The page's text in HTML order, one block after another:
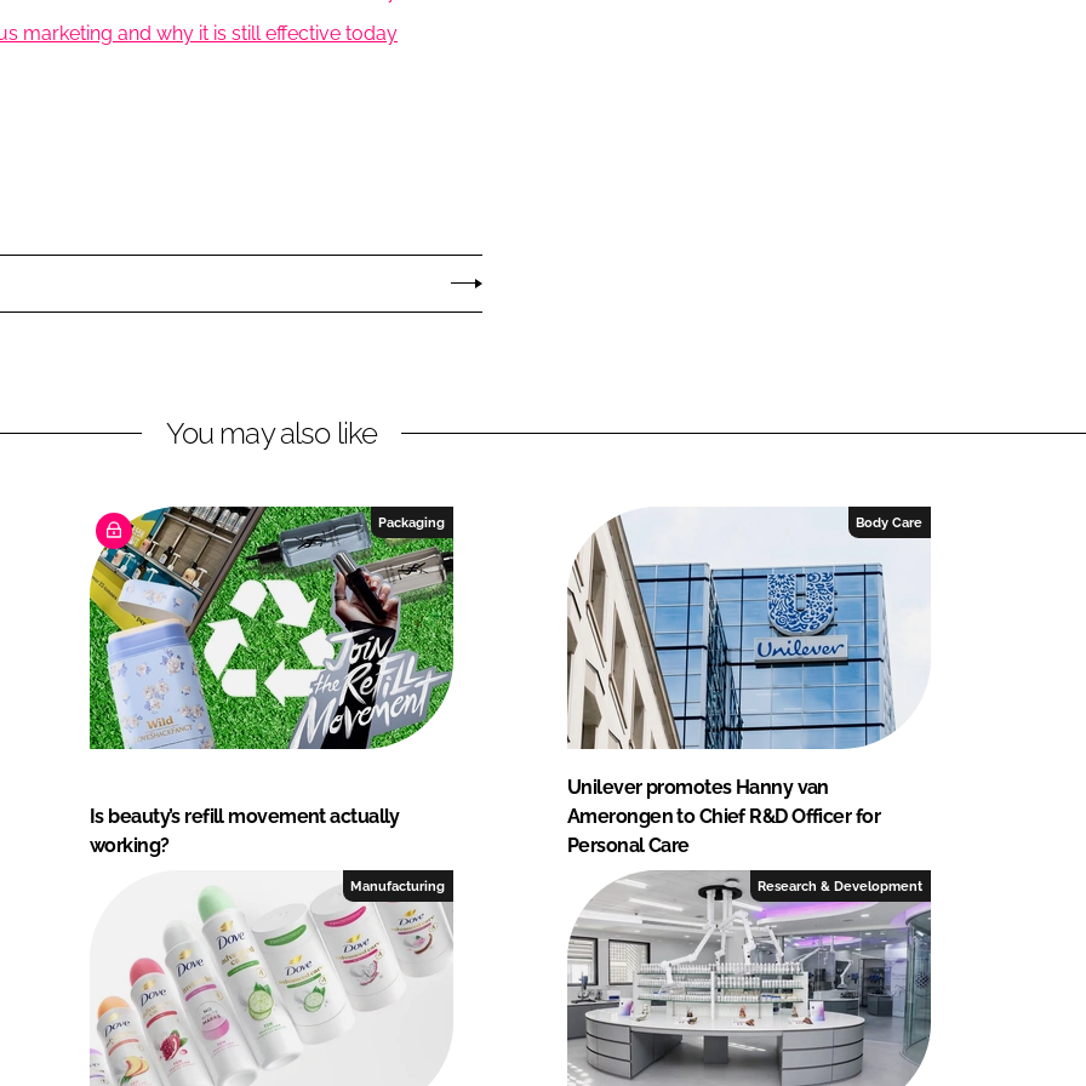
marketing and why it is still effective today
You may also like
Packaging
Is beauty’s refill movement actually
working?
Body Care
Unilever promotes Hanny van
Amerongen to Chief R&D Officer for
Personal Care
Manufacturing Research & Development